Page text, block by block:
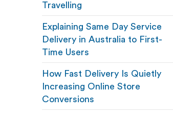
Travelling
Explaining Same Day Service
Delivery in Australia to First-
Time Users
How Fast Delivery Is Quietly
Increasing Online Store
Conversions